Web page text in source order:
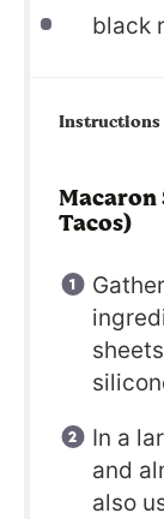
black
Instructions
Macaron
Tacos)
In a
and
also